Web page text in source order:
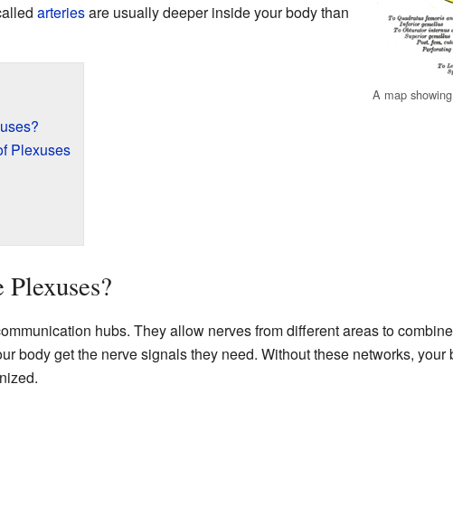
A map
arteriesare usually deeper inside your body than
Plexuses
hubs. They allow nerves from different areas to
body get the nerve signals they need. Without these networks,